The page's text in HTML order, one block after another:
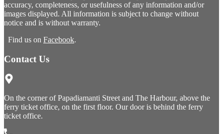
accuracy, completeness, or usefulness of any information and/or
images displayed. All information is subject to change without
notice and is without warranty.
Find us on Facebook.
Contact Us
On the corner of Papadiamanti Street and The Harbour, above the
ferry ticket office, on the first floor. Our door is behind the ferry
ticket office.